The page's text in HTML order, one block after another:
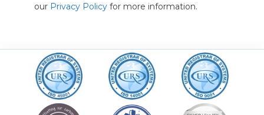
our Privacy Policy for more information.